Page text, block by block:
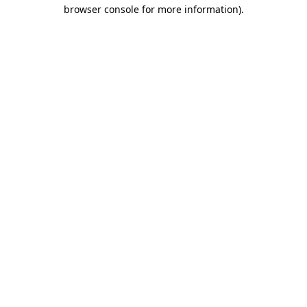
browser console for more information).